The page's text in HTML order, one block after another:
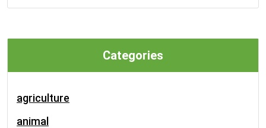
Categories
agriculture
animal